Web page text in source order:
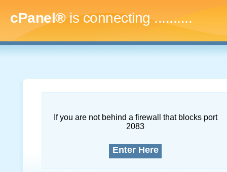
cPanel®is connecting.............
If you are not behind a firewall that blocks port
2083
Enter Here